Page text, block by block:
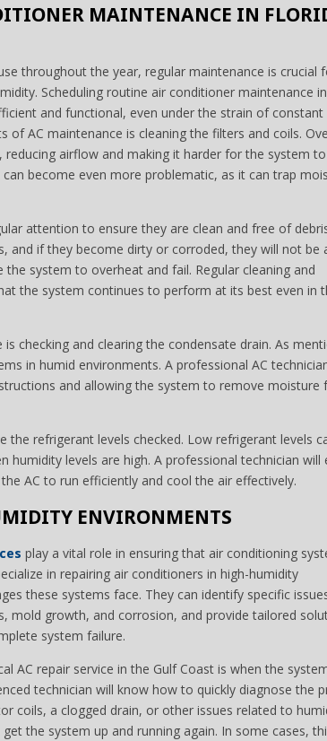
MAINTENANCE IN
throughout the year, regular maintenance is crucial
Scheduling routine air conditioner maintenance in
and functional, even under the strain of constant
AC maintenance is cleaning the filters and coils.
airflow and making it harder for the system
become even more problematic, as it can trap
attention to ensure they are clean and free of
and if they become dirty or corroded, they will not be
system to overheat and fail. Regular cleaning and
the system continues to perform at its best even in
checking and clearing the condensate drain. As
in humid environments. A professional AC
and allowing the system to remove moisture
the refrigerant levels checked. Low refrigerant levels
levels are high. A professional technician will
AC to run efficiently and cool the air effectively.
ENVIRONMENTS
play a vital role in ensuring that air conditioning
in repairing air conditioners in high-humidity
these systems face. They can identify specific
mold growth, and corrosion, and provide tailored
system failure.
AC repair service in the Gulf Coast is when the
technician will know how to quickly diagnose the
coils, a clogged drain, or other issues related to
the system up and running again. In some cases,